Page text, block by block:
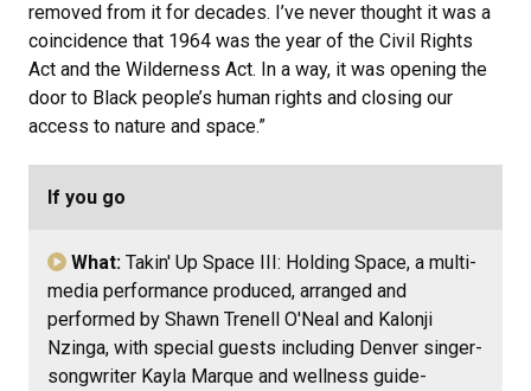
removed from it for decades. I’ve never thought it was a
coincidence that 1964 was the year of the Civil Rights
Act and the Wilderness Act. In a way, it was opening the
door to Black people’s human rights and closing our
access to nature and space.”
If you go
What: Takin' Up Space III: Holding Space, a multi-
media performance produced, arranged and
performed by Shawn Trenell O'Neal and Kalonji
Nzinga, with special guests including Denver singer-
songwriter Kayla Marque and wellness guide-